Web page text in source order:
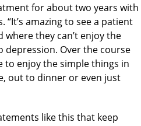
for about two years with
“It’s amazing to see a patient
where they can’t enjoy the
depression. Over the course
to enjoy the simple things in
out to dinner or even just
like this that keep